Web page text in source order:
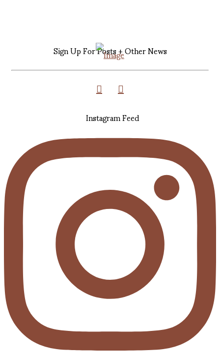
Sign Up For Posts + Other News
Instagram Feed